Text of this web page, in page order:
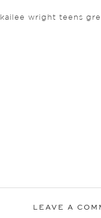
kailee wright teens
LEAVE A